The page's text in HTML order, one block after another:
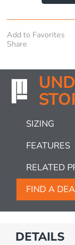
Add to Favorites
Share
SIZING
FEATURES
RELATED
FIND A
DETAILS